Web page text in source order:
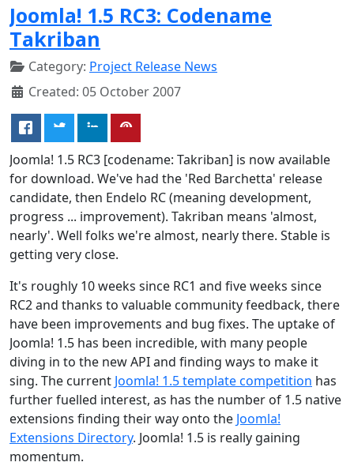
Joomla! 1.5 RC3: Codename
Takriban
Category: Project Release News
Created: 05 October 2007
Joomla! 1.5 RC3 [codename: Takriban] is now available
for download. We've had the 'Red Barchetta' release
candidate, then Endelo RC (meaning development,
progress ... improvement). Takriban means 'almost,
nearly'. Well folks we're almost, nearly there. Stable is
getting very close.
It's roughly 10 weeks since RC1 and five weeks since
RC2 and thanks to valuable community feedback, there
have been improvements and bug fixes. The uptake of
Joomla! 1.5 has been incredible, with many people
diving in to the new API and finding ways to make it
sing. The current Joomla! 1.5 template competition has
further fuelled interest, as has the number of 1.5 native
extensions finding their way onto the Joomla!
Extensions Directory. Joomla! 1.5 is really gaining
momentum.